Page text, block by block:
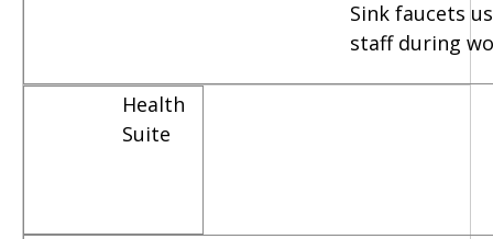
Sink faucets
staff during
Health
Suite